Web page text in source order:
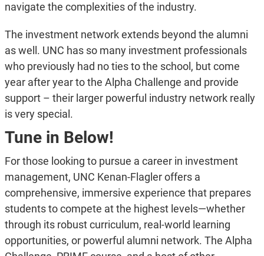
navigate the complexities of the industry.
The investment network extends beyond the alumni
as well. UNC has so many investment professionals
who previously had no ties to the school, but come
year after year to the Alpha Challenge and provide
support – their larger powerful industry network really
is very special.
Tune in Below!
For those looking to pursue a career in investment
management, UNC Kenan-Flagler offers a
comprehensive, immersive experience that prepares
students to compete at the highest levels—whether
through its robust curriculum, real-world learning
opportunities, or powerful alumni network. The Alpha